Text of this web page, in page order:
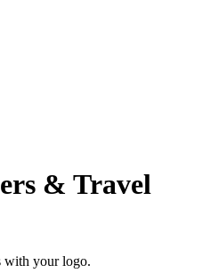
& Travel
with your logo.